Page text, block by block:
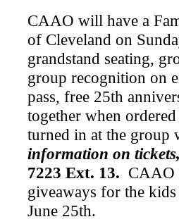
CAAO will have a
of Cleveland on
grandstand seating,
group recognition on
pass, free 25th
together when
turned in at the
information on
7223 Ext. 13. CAAO
giveaways for the
June 25th.